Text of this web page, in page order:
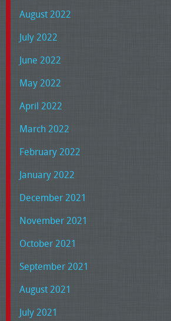
August 2022
July 2022
June 2022
May 2022
April 2022
March 2022
February 2022
January 2022
December 2021
November 2021
October 2021
September 2021
August 2021
July 2021